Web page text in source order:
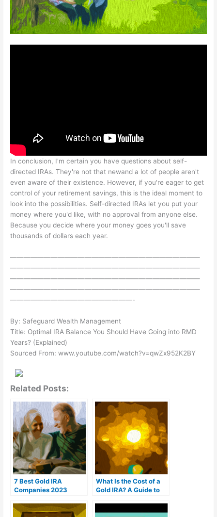
In conclusion, I'm certain you have questions about self-
directed IRAs. They're not that newand a lot of people aren't
even aware of their existence. However, if you're eager to get
control of your retirement savings, this is the ideal moment to
look into the possibilities. Self-directed IRAs let you put your
money where you'd like, with no approval from anyone else.
Because you decide where your money goes you'll save
thousands of dollars each year.
————————————————————————————
————————————————————————————
————————————————————————————
————————————————————————————
——————————————————-
By: Safeguard Wealth Management
Title: Optimal IRA Balance You Should Have Going into RMD
Years? (Explained)
Sourced From: www.youtube.com/watch?v=qwZx952K2BY
Related Posts:
7 Best Gold IRA
Companies 2023
reviews)
What Is the Cost of a
Gold IRA? A Guide to